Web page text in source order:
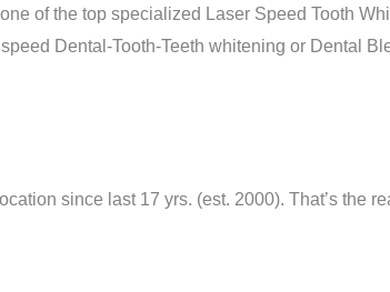
of the top specialized Laser Speed Tooth
Dental-Tooth-Teeth whitening or Dental
since last 17 yrs. (est. 2000). That’s the